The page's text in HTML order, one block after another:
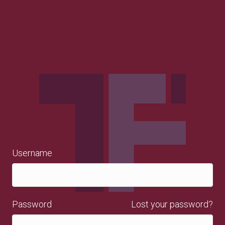
Username
Password Lost your password?